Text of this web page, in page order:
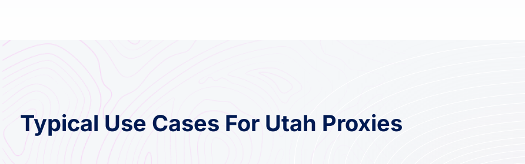
Typical Use Cases For Utah Proxies